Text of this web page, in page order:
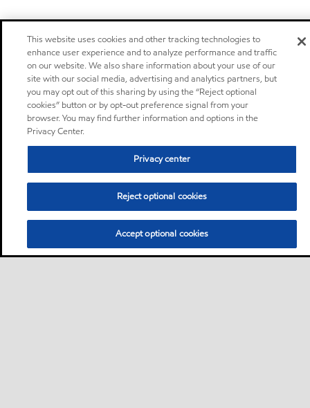
This website uses cookies and other tracking technologies to
enhance user experience and to analyze performance and traffic
on our website. We also share information about your use of our
site with our social media, advertising and analytics partners, but
you may opt out of this sharing by using the “Reject optional
cookies” button or by opt-out preference signal from your
browser. You may find further information and options in the
Privacy Center.
Privacy center
Reject optional cookies
Accept optional cookies